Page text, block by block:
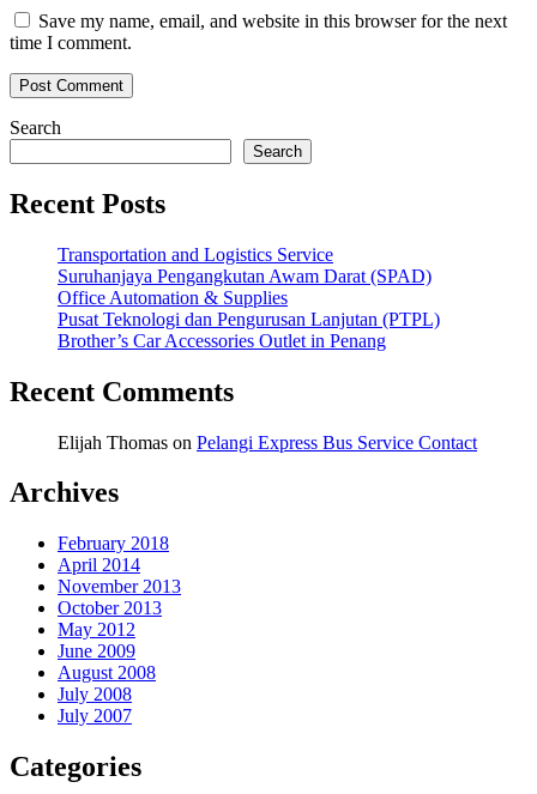
Save my name, email, and website in this browser for the next
time I comment.
Search
Search
Recent Posts
Transportation and Logistics Service
Suruhanjaya Pengangkutan Awam Darat (SPAD)
Office Automation & Supplies
Pusat Teknologi dan Pengurusan Lanjutan (PTPL)
Brother’s Car Accessories Outlet in Penang
Recent Comments
Elijah Thomas on Pelangi Express Bus Service Contact
Archives
February 2018
April 2014
November 2013
October 2013
May 2012
June 2009
August 2008
July 2008
July 2007
Categories